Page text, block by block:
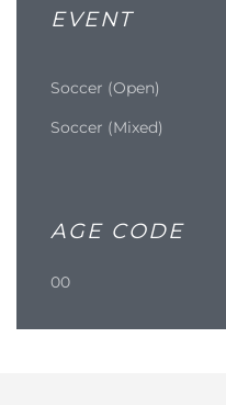
EVENT
Soccer (Open)
Soccer (Mixed)
AGE CODE
00